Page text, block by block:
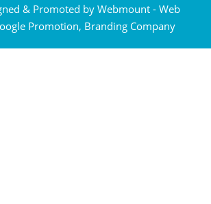
& Promoted by Webmount - Web
Promotion, Branding Company